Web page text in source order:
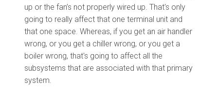
up or the fan’s not properly wired up. That's only
going to really affect that one terminal unit and
that one space. Whereas, if you get an air handler
wrong, or you get a chiller wrong, or you get a
boiler wrong, that's going to affect all the
subsystems that are associated with that primary
system.